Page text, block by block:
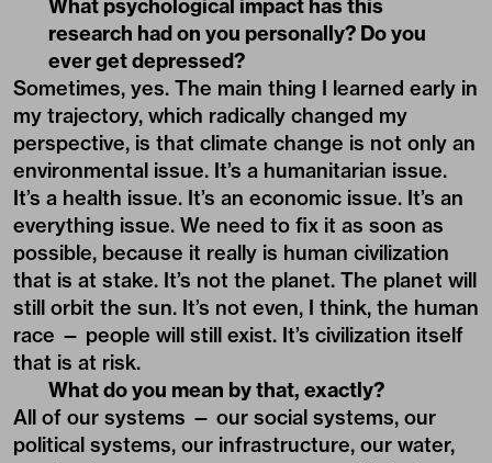
What psychological impact has this
research had on you personally? Do you
ever get depressed?
Sometimes, yes. The main thing I learned early in
my trajectory, which radically changed my
perspective, is that climate change is not only an
environmental issue. It’s a humanitarian issue.
It’s a health issue. It’s an economic issue. It’s an
everything issue. We need to fix it as soon as
possible, because it really is human civilization
that is at stake. It’s not the planet. The planet will
still orbit the sun. It’s not even, I think, the human
race — people will still exist. It’s civilization itself
that is at risk.
What do you mean by that, exactly?
All of our systems — our social systems, our
political systems, our infrastructure, our water,